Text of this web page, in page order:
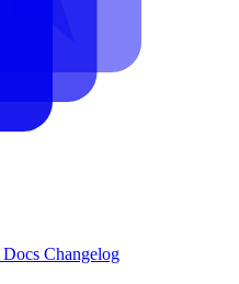
Docs Changelog